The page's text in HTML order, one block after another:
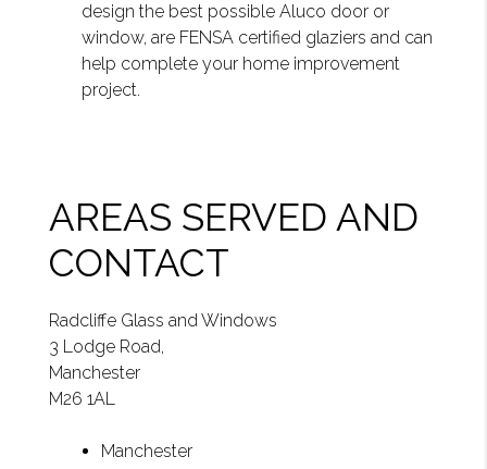
design the best possible Aluco door or
window, are FENSA certified glaziers and can
help complete your home improvement
project.
AREAS SERVED AND
CONTACT
Radcliffe Glass and Windows
3 Lodge Road,
Manchester
M26 1AL
Manchester